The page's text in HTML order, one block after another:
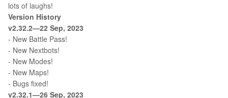
lots of laughs!
Version History
v2.32.2—22 Sep, 2023
- New Battle Pass!
- New Nextbots!
- New Modes!
- New Maps!
- Bugs fixed!
v2.32.1—26 Sep, 2023